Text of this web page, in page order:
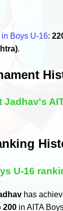
Boys U-16:
.
Jadhav's
U-16
has
200 in AITA